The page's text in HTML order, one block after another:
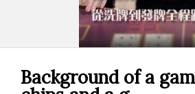
Background of a